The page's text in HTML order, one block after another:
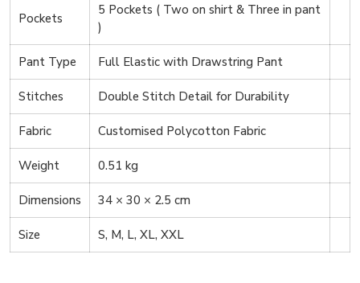
Pockets
5 Pockets ( Two on shirt & Three in pant
)
Pant Type Full Elastic with Drawstring Pant
Stitches Double Stitch Detail for Durability
Fabric Customised Polycotton Fabric
Weight 0.51 kg
Dimensions 34 × 30 × 2.5 cm
Size S, M, L, XL, XXL